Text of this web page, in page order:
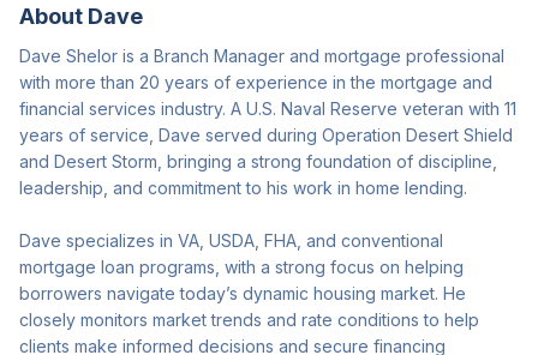
About Dave
Dave Shelor is a Branch Manager and mortgage professional
with more than 20 years of experience in the mortgage and
financial services industry. A U.S. Naval Reserve veteran with 11
years of service, Dave served during Operation Desert Shield
and Desert Storm, bringing a strong foundation of discipline,
leadership, and commitment to his work in home lending.
Dave specializes in VA, USDA, FHA, and conventional
mortgage loan programs, with a strong focus on helping
borrowers navigate today’s dynamic housing market. He
closely monitors market trends and rate conditions to help
clients make informed decisions and secure financing